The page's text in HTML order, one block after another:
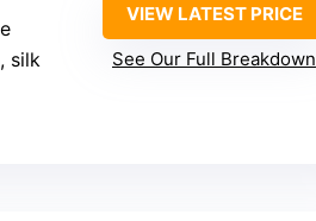
silk
VIEW LATEST PRICE
See Our Full Breakdown